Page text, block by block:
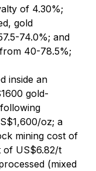
of 4.30%;
gold
74.0%; and
40-78.5%;
inside an
gold-
oz; a
mining cost of
of US$6.82/t
(mixed